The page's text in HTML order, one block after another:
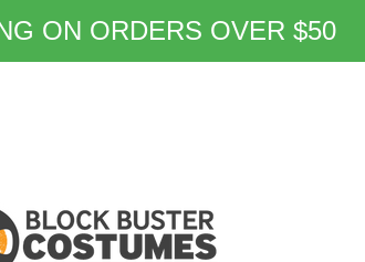
ON ORDERS OVER $50